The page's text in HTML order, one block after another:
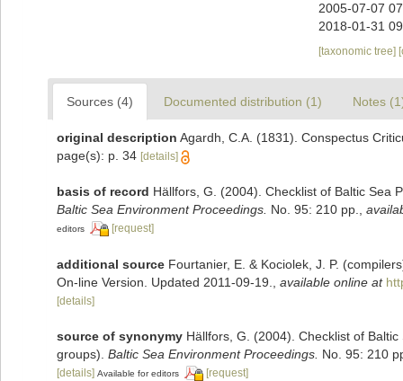
2005-07-07
2018-01-31
[taxonomic tree]
Sources (4) Documented distribution (1) Notes
original description Agardh, C.A. (1831). Conspectus
page(s): p. 34 [details]
basis of record Hällfors, G. (2004). Checklist of Baltic Sea
Baltic Sea Environment Proceedings. No. 95: 210 pp.
editors [request]
additional source Fourtanier, E. & Kociolek, J. P.
On-line Version. Updated 2011-09-19.
available online at
[details]
source of synonymy Hällfors, G. (2004). Checklist of
groups). Baltic Sea Environment Proceedings. No. 95: 210
[details] Available for editors [request]